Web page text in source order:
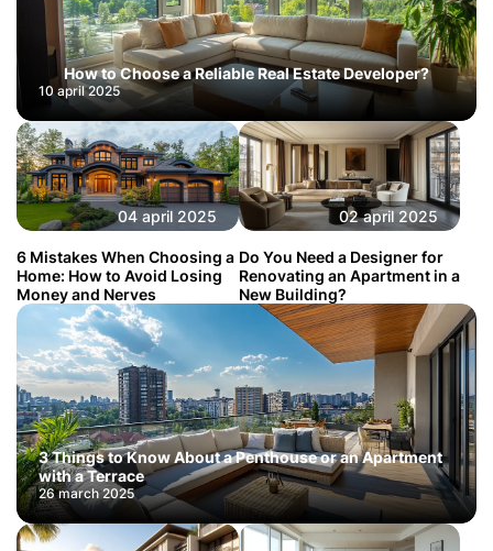
How to Choose a Reliable Real Estate Developer?
10 april 2025
04 april 2025
6 Mistakes When Choosing a
Home: How to Avoid Losing
Money and Nerves
02 april 2025
Do You Need a Designer for
Renovating an Apartment in a
New Building?
3 Things to Know About a Penthouse or an Apartment
with a Terrace
26 march 2025